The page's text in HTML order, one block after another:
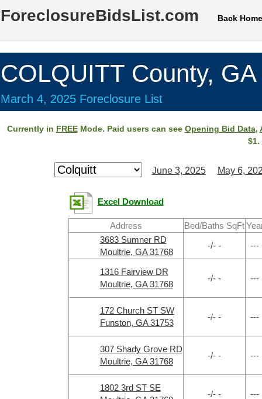
ForeclosureBidsList.com Back Home
COLQUITT County, GA
March 4, 2025 Foreclosure List
Currently in FREEMode. Paid users can see Opening Bid Data,
$1.
June 3, 2025 May 6,
Excel Download
Address Bed/Baths SqFt
3683 Sumner RD
Moultrie, GA 31768
-/- - ---
1316 Fairview DR
Moultrie, GA 31768
-/- - ---
172 Church ST SW
Funston, GA 31753
-/- - ---
307 Shady Grove RD
Moultrie, GA 31768
-/- - ---
1802 3rd ST SE
-/- - ---